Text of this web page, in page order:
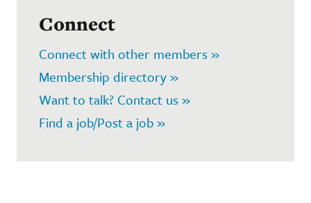
Connect
Connect with other members »
Membership directory »
Want to talk? Contact us »
Find a job/Post a job »